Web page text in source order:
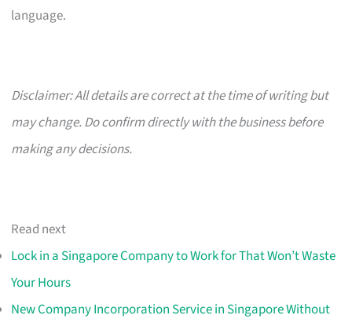
language.
Disclaimer: All details are correct at the time of writing but
may change. Do confirm directly with the business before
making any decisions.
Read next
Lock in a Singapore Company to Work for That Won’t Waste
Your Hours
New Company Incorporation Service in Singapore Without